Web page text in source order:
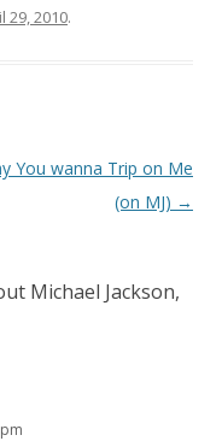
29, 2010.
You wanna Trip on Me
(on MJ) →
Michael Jackson,